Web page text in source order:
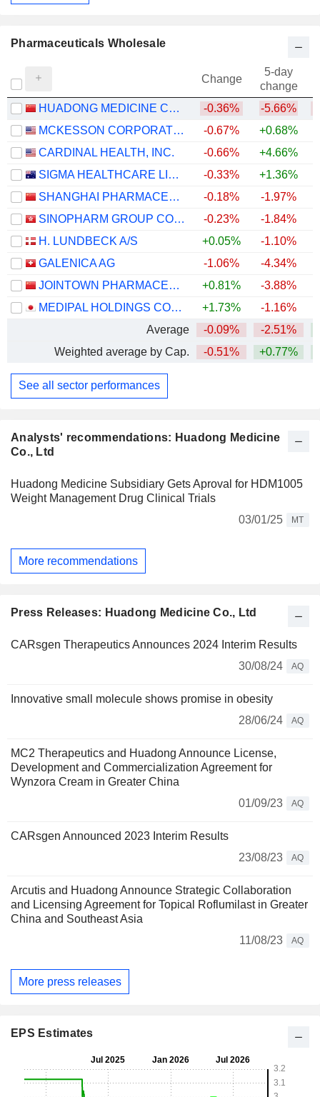
Analysts' recommendations: Huadong Medicine
Co., Ltd
Huadong Medicine Subsidiary Gets Aproval for HDM1005
Weight Management Drug Clinical Trials
03/01/25
MT
More recommendations
Press Releases: Huadong Medicine Co., Ltd
CARsgen Therapeutics Announces 2024 Interim Results
30/08/24
AQ
Innovative small molecule shows promise in obesity
28/06/24
AQ
MC2 Therapeutics and Huadong Announce License,
Development and Commercialization Agreement for
Wynzora Cream in Greater China
01/09/23
AQ
CARsgen Announced 2023 Interim Results
23/08/23
AQ
Arcutis and Huadong Announce Strategic Collaboration
and Licensing Agreement for Topical Roflumilast in Greater
China and Southeast Asia
11/08/23
AQ
More press releases
Pharmaceuticals Wholesale
Change
5-day
change
HUADONG MEDICINE CO., LTD
-0.36% -5.66%
MCKESSON CORPORATION
-0.67% +0.68%
CARDINAL HEALTH, INC.
-0.66% +4.66%
SIGMA HEALTHCARE LIMITED
-0.33% +1.36%
SHANGHAI PHARMACEUTICALS HOLDING CO., LTD
-0.18% -1.97%
SINOPHARM GROUP CO. LTD.
-0.23% -1.84%
H. LUNDBECK A/S
+0.05% -1.10%
GALENICA AG
-1.06% -4.34%
JOINTOWN PHARMACEUTICAL GROUP CO., LTD
+0.81% -3.88%
MEDIPAL HOLDINGS CORPORATION
+1.73% -1.16%
Average
-0.09% -2.51%
Weighted average by Cap.
-0.51% +0.77%
See all sector performances
EPS Estimates